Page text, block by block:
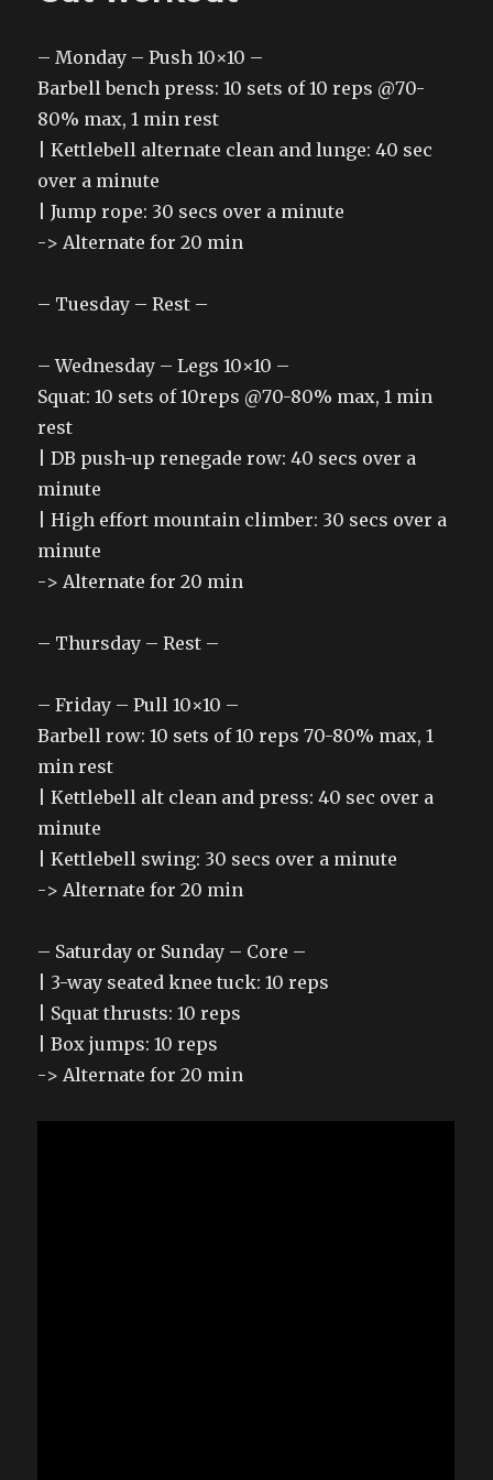
– Monday – Push 10×10 –
Barbell bench press: 10 sets of 10 reps @70-
80% max, 1 min rest
| Kettlebell alternate clean and lunge: 40 sec
over a minute
| Jump rope: 30 secs over a minute
-> Alternate for 20 min
– Tuesday – Rest –
– Wednesday – Legs 10×10 –
Squat: 10 sets of 10reps @70-80% max, 1 min
rest
| DB push-up renegade row: 40 secs over a
minute
| High effort mountain climber: 30 secs over a
minute
-> Alternate for 20 min
– Thursday – Rest –
– Friday – Pull 10×10 –
Barbell row: 10 sets of 10 reps 70-80% max, 1
min rest
| Kettlebell alt clean and press: 40 sec over a
minute
| Kettlebell swing: 30 secs over a minute
-> Alternate for 20 min
– Saturday or Sunday – Core –
| 3-way seated knee tuck: 10 reps
| Squat thrusts: 10 reps
| Box jumps: 10 reps
-> Alternate for 20 min